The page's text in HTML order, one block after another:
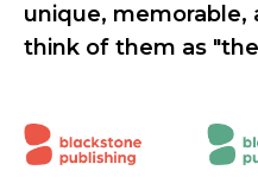
unique, memorable,
think of them as